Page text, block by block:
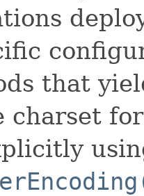
that
charset